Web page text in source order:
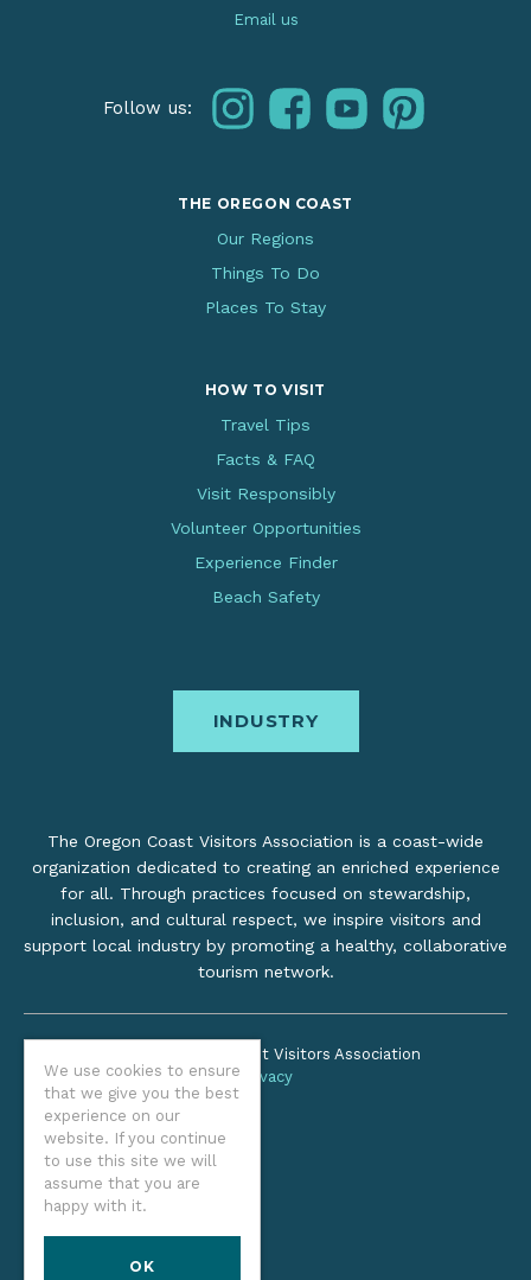
We use cookies to ensure
that we give you the best
experience on our
website. If you continue
to use this site we will
assume that you are
happy with it.
OK
Email us
Follow us: instagramfacebookyoutubepinterest
THE OREGON COAST
Our Regions
Things To Do
Places To Stay
HOW TO VISIT
Travel Tips
Facts & FAQ
Visit Responsibly
Volunteer Opportunities
Experience Finder
Beach Safety
INDUSTRY
The Oregon Coast Visitors Association is a coast-wide
organization dedicated to creating an enriched experience
for all. Through practices focused on stewardship,
inclusion, and cultural respect, we inspire visitors and
support local industry by promoting a healthy, collaborative
tourism network.
©2026 Oregon Coast Visitors Association
Privacy